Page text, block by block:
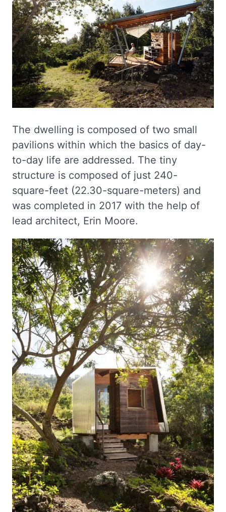
The dwelling is composed of two small
pavilions within which the basics of day-
to-day life are addressed. The tiny
structure is composed of just 240-
square-feet (22.30-square-meters) and
was completed in 2017 with the help of
lead architect, Erin Moore.